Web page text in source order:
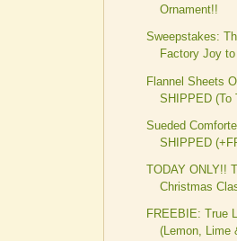
Ornament!!
Sweepstakes:
Factory Joy
Flannel Sheets
SHIPPED (To
Sueded
SHIPPED
TODAY ONLY!!
Christmas
FREEBIE: True
(Lemon, Lime